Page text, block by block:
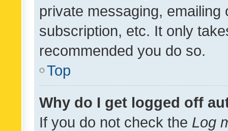
private messaging,
subscription, etc. It only
recommended you do so.
Top
Why do I get logged off
If you do not check the Log